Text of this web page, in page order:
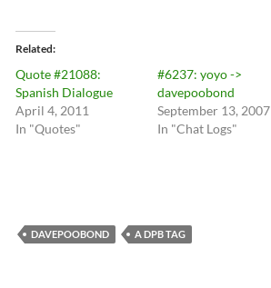
Related
Quote #21088:
Spanish Dialogue
April 4, 2011
In "Quotes"
#6237: yoyo ->
davepoobond
September 13, 2007
In "Chat Logs"
DAVEPOOBOND A DPB TAG